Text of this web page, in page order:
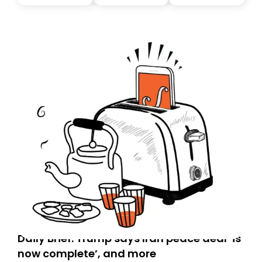
Daily Brief: Trump says Iran peace deal ‘is
now complete’, and more